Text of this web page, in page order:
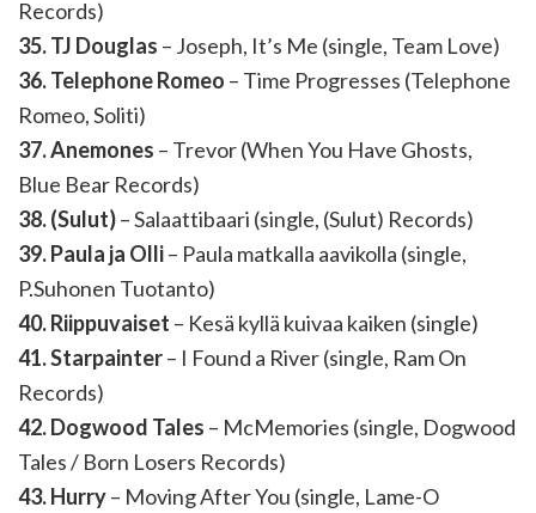
Records)
35. TJ Douglas – Joseph, It’s Me (single, Team Love)
36. Telephone Romeo – Time Progresses (Telephone
Romeo, Soliti)
37. Anemones – Trevor (When You Have Ghosts,
Blue Bear Records)
38. (Sulut)– Salaattibaari (single, (Sulut) Records)
39. Paula ja Olli– Paula matkalla aavikolla (single,
P.Suhonen Tuotanto)
40. Riippuvaiset – Kesä kyllä kuivaa kaiken (single)
41. Starpainter– I Found a River (single, Ram On
Records)
42. Dogwood Tales – McMemories (single, Dogwood
Tales / Born Losers Records)
43. Hurry– Moving After You (single, Lame-O